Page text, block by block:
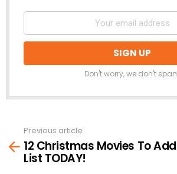
Don't worry, we don't
more
Previous article
12 Christmas Movies To
List TODAY!